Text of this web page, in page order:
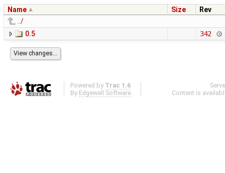
Name Size
Rev
../
0.5
342
Powered by Trac 1.6
By Edgewall Software .
Content is